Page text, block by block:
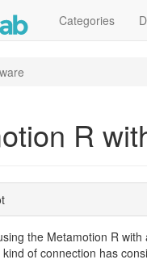
Categories
R
the Metamotion R
kind of connection has